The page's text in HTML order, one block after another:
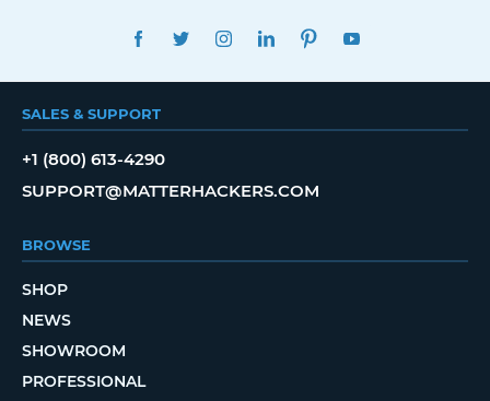
FACEBOOKTWITTERINSTAGRAMLINKEDINPINTEREST
SALES & SUPPORT
+1 (800) 613-4290
SUPPORT@MATTERHACKERS.COM
BROWSE
SHOP
NEWS
SHOWROOM
PROFESSIONAL